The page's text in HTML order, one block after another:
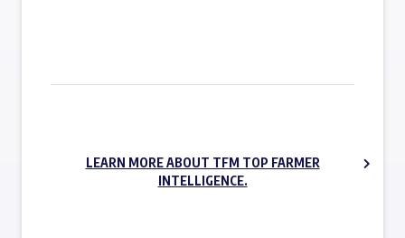
LEARN MORE ABOUT TFM TOP FARMER
INTELLIGENCE.